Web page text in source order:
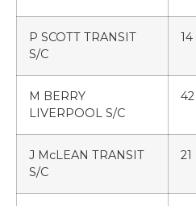
P SCOTT TRANSIT
S/C
14
M BERRY
LIVERPOOL S/C
42
J McLEAN TRANSIT
S/C
21